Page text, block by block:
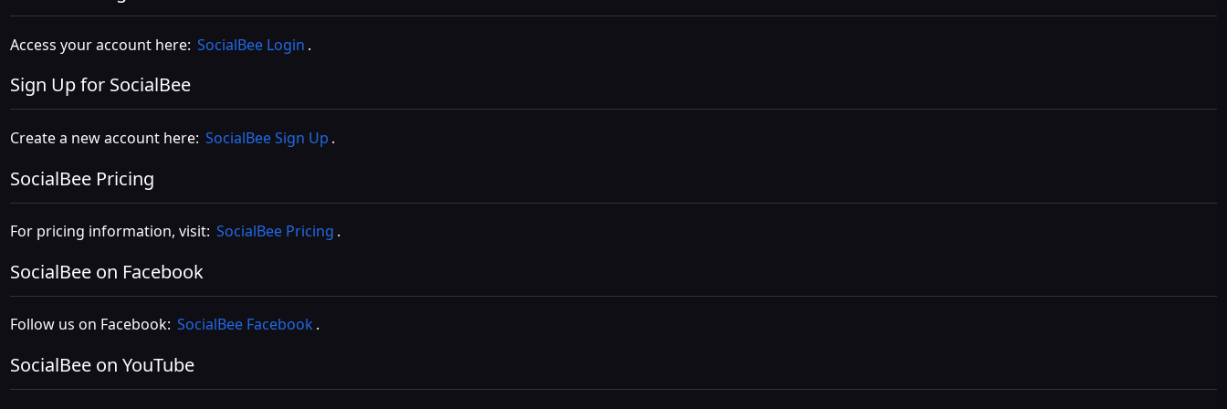
Access your account here: SocialBee Login .
Sign Up for SocialBee
Create a new account here: SocialBee Sign Up .
SocialBee Pricing
For pricing information, visit: SocialBee Pricing .
SocialBee on Facebook
Follow us on Facebook: SocialBee Facebook.
SocialBee on YouTube